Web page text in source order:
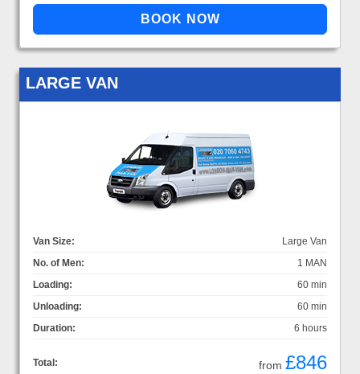
LARGE VAN
Van Size:
Large Van
No. of Men:
1 MAN
Loading:
60 min
Unloading:
60 min
Duration:
6 hours
Total: from £846